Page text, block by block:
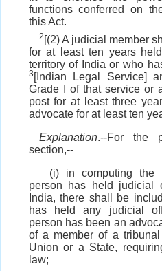
functions conferred on
this Act.
2 [(2) A judicial member
for at least ten years
territory of India or who
3 [Indian Legal Service]
Grade I of that service or
post for at least three
advocate for at least ten
Explanation.--For the
section,--
(i) in computing the
person has held judicial
India, there shall be
has held any judicial
person has been an
of a member of a
Union or a State,
law;